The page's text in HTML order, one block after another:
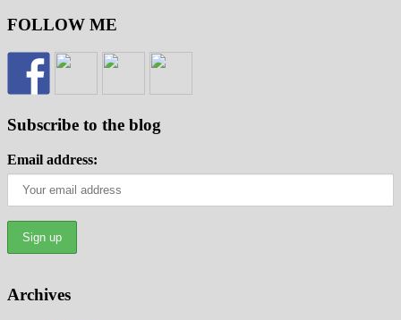
FOLLOW ME
Subscribe to the blog
Email address:
Archives